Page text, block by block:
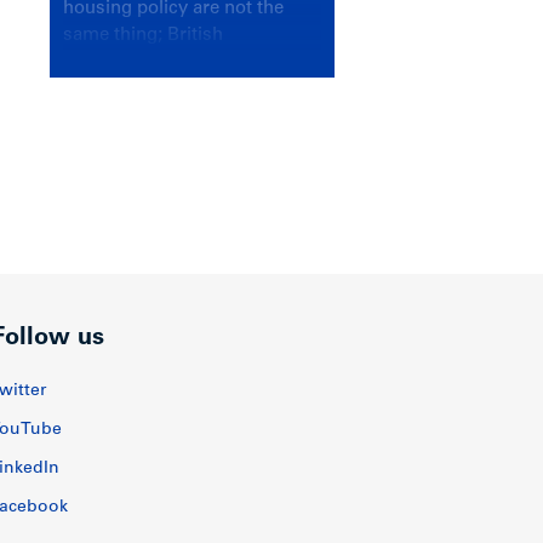
housing policy are not the
same thing; British
us